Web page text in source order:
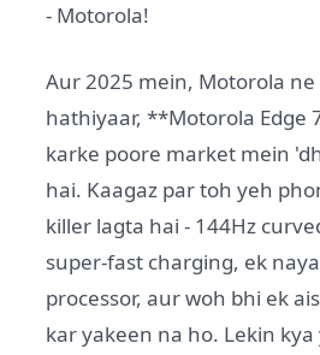
- Motorola!
Aur 2025 mein, Motorola
hathiyaar, **Motorola Edge
karke poore market mein
hai. Kaagaz par toh yeh
killer lagta hai - 144Hz
super-fast charging, ek
processor, aur woh bhi ek
kar yakeen na ho. Lekin